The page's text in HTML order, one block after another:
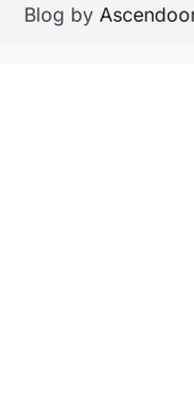
Blog by